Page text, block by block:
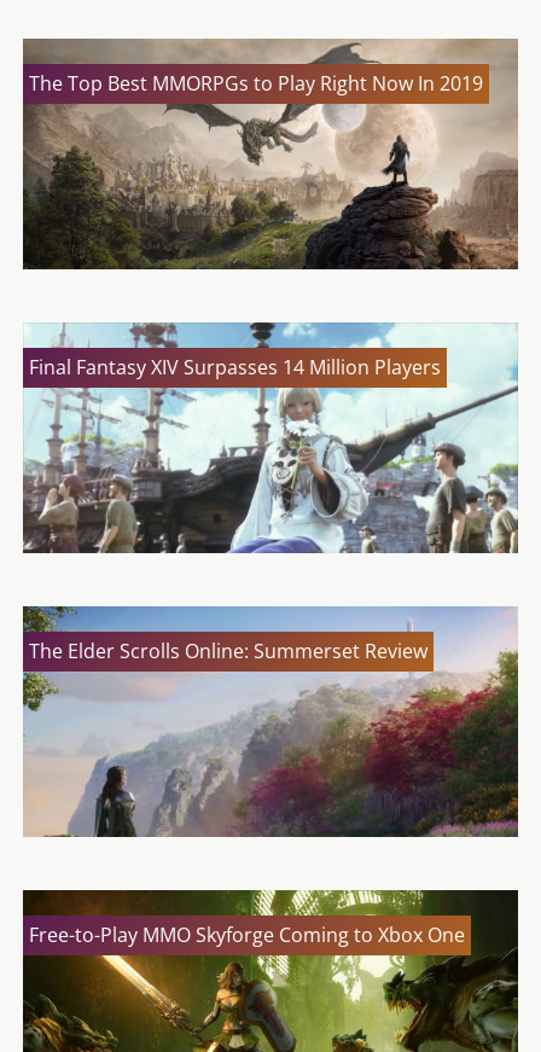
The Top Best MMORPGs to Play Right Now In 2019
Final Fantasy XIV Surpasses 14 Million Players
The Elder Scrolls Online: Summerset Review
Free-to-Play MMO Skyforge Coming to Xbox One